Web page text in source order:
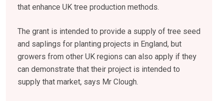
that enhance UK tree production methods.
The grant is intended to provide a supply of tree seed
and saplings for planting projects in England, but
growers from other UK regions can also apply if they
can demonstrate that their project is intended to
supply that market, says Mr Clough.